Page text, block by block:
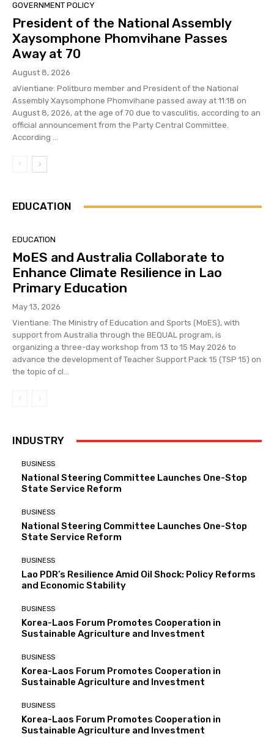
GOVERNMENT POLICY
President of the National Assembly
Xaysomphone Phomvihane Passes
Away at 70
August 8, 2026
aVientiane: Politburo member and President of the National
Assembly Xaysomphone Phomvihane passed away at 11:18 on
August 8, 2026, at the age of 70 due to vasculitis, according to an
official announcement from the Party Central Committee.
According ...
EDUCATION
EDUCATION
MoES and Australia Collaborate to
Enhance Climate Resilience in Lao
Primary Education
May 13, 2026
Vientiane: The Ministry of Education and Sports (MoES), with
support from Australia through the BEQUAL program, is
organizing a three-day workshop from 13 to 15 May 2026 to
advance the development of Teacher Support Pack 15 (TSP 15) on
the topic of cl...
INDUSTRY
BUSINESS
National Steering Committee Launches One-Stop
State Service Reform
BUSINESS
National Steering Committee Launches One-Stop
State Service Reform
BUSINESS
Lao PDR’s Resilience Amid Oil Shock: Policy Reforms
and Economic Stability
BUSINESS
Korea-Laos Forum Promotes Cooperation in
Sustainable Agriculture and Investment
BUSINESS
Korea-Laos Forum Promotes Cooperation in
Sustainable Agriculture and Investment
BUSINESS
Korea-Laos Forum Promotes Cooperation in
Sustainable Agriculture and Investment